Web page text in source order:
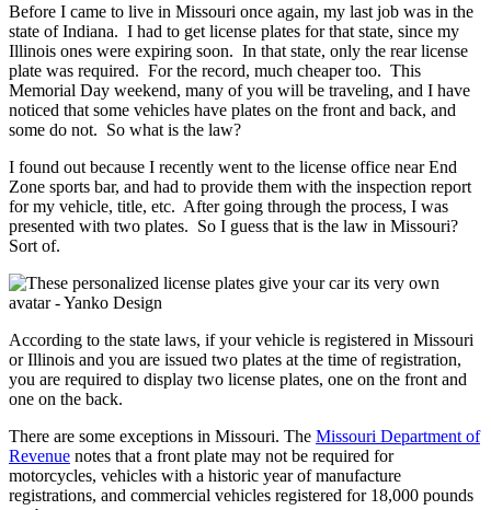
Before I came to live in Missouri once again, my last job was in the
state of Indiana. I had to get license plates for that state, since my
Illinois ones were expiring soon. In that state, only the rear license
plate was required. For the record, much cheaper too. This
Memorial Day weekend, many of you will be traveling, and I have
noticed that some vehicles have plates on the front and back, and
some do not. So what is the law?
I found out because I recently went to the license office near End
Zone sports bar, and had to provide them with the inspection report
for my vehicle, title, etc. After going through the process, I was
presented with two plates. So I guess that is the law in Missouri?
Sort of.
According to the state laws, if your vehicle is registered in Missouri
or Illinois and you are issued two plates at the time of registration,
you are required to display two license plates, one on the front and
one on the back.
There are some exceptions in Missouri. The Missouri Department of
Revenue notes that a front plate may not be required for
motorcycles, vehicles with a historic year of manufacture
registrations, and commercial vehicles registered for 18,000 pounds